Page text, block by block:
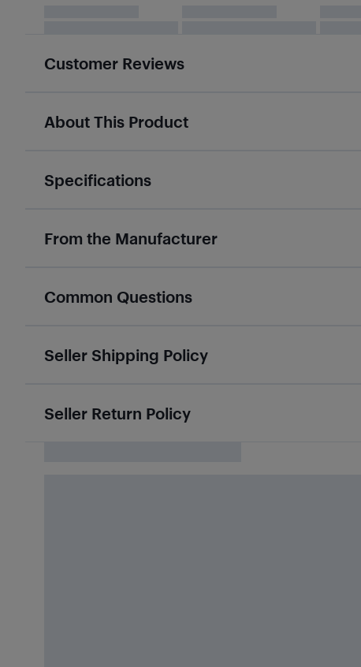
Customer Reviews
About This Product
Specifications
From the Manufacturer
Common Questions
Seller Shipping Policy
Seller Return Policy